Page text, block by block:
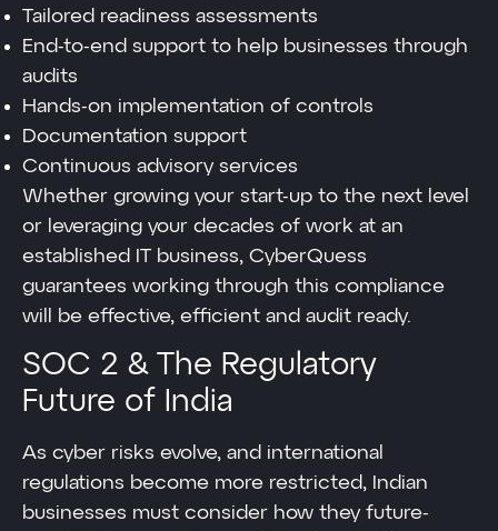
Tailored readiness assessments
End-to-end support to help businesses through
audits
Hands-on implementation of controls
Documentation support
Continuous advisory services
Whether growing your start-up to the next level
or leveraging your decades of work at an
established IT business, CyberQuess
guarantees working through this compliance
will be effective, efficient and audit ready.
SOC 2 & The Regulatory
Future of India
As cyber risks evolve, and international
regulations become more restricted, Indian
businesses must consider how they future-